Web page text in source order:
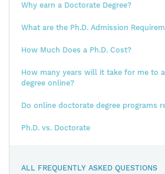
Why earn a Doctorate Degree?
What are the Ph.D. Admission
How Much Does a Ph.D. Cost?
How many years will it take for me to
degree online?
Do online doctorate degree programs
Ph.D. vs. Doctorate
ALL FREQUENTLY ASKED QUESTIONS